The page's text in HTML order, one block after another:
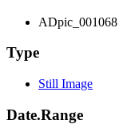
ADpic_001068
Type
Still Image
Date.Range